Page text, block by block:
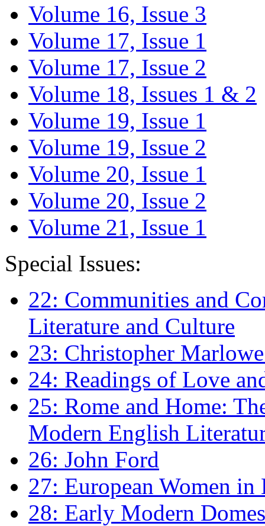
Volume 16, Issue 3
Volume 17, Issue 1
Volume 17, Issue 2
Volume 18, Issues 1 & 2
Volume 19, Issue 1
Volume 19, Issue 2
Volume 20, Issue 1
Volume 20, Issue 2
Volume 21, Issue 1
Special Issues:
22: Communities and
Literature and Culture
23: Christopher
24: Readings of Love
25: Rome and Home:
Modern English
26: John Ford
27: European Women
28: Early Modern